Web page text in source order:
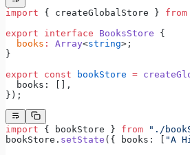
import { createGlobalStore } from
export interface BooksStore {
  books
: Array<string>;
}
export const bookStore =
  books: [],
});
import { bookStore } from "./
bookStore. setState ({ books: [ "A